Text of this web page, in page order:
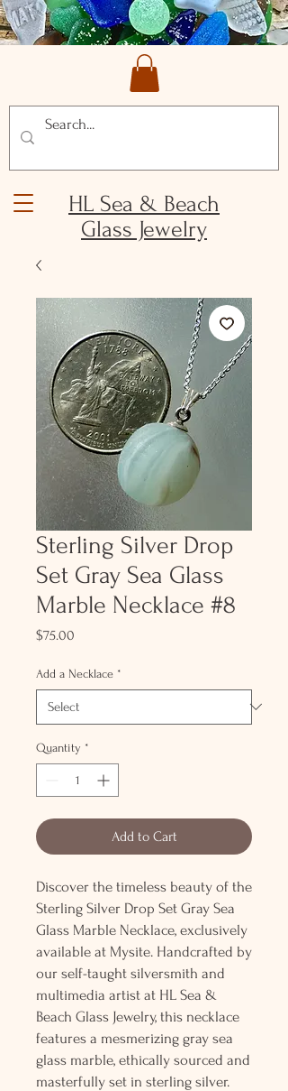
HL Sea & Beach
Glass Jewelry
Sterling Silver Drop
Set Gray Sea Glass
Marble Necklace #8
$75.00
Add a Necklace *
Quantity *
Add to Cart
Discover the timeless beauty of the
Sterling Silver Drop Set Gray Sea
Glass Marble Necklace, exclusively
available at Mysite. Handcrafted by
our self-taught silversmith and
multimedia artist at HL Sea &
Beach Glass Jewelry, this necklace
features a mesmerizing gray sea
glass marble, ethically sourced and
masterfully set in sterling silver.